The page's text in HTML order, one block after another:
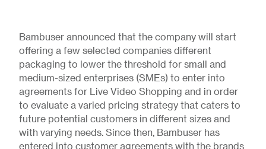
Bambuser announced that the company will start
offering a few selected companies different
packaging to lower the threshold for small and
medium-sized enterprises (SMEs) to enter into
agreements for Live Video Shopping and in order
to evaluate a varied pricing strategy that caters to
future potential customers in different sizes and
with varying needs. Since then, Bambuser has
entered into customer agreements with the brands